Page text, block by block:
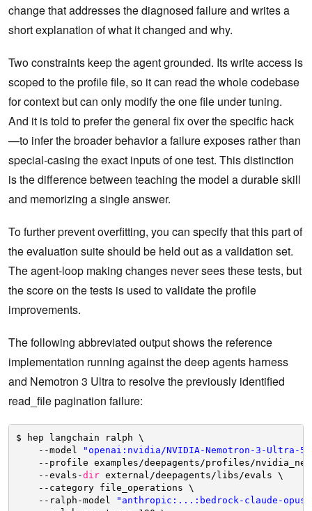
change that addresses the diagnosed failure and writes a
short explanation of what it changed and why.
Two constraints keep the agent grounded. Its write access is
scoped to the profile file, so it can read the whole codebase
for context but can only modify the one file under tuning.
And it is told to prefer the general fix over the specific hack
—to infer the broader behavior a failure exposes rather than
special-casing the exact inputs of one test. This distinction
is the difference between teaching the model a durable skill
and memorizing a single answer.
To further prevent overfitting, you can specify that this part of
the evaluation suite should be held out as a validation set.
The agent-loop making changes never sees these tests, but
the score on the tests is used to validate the profile
improvements.
The following abbreviated output shows the reference
implementation running against the deep agents harness
and Nemotron 3 Ultra to resolve the previously identified
read_file pagination failure:
$ hep langchain ralph \
--model
"openai:nvidia/NVIDIA-Nemotron-3-Ultra-
--profile examples /deepagents/profiles/
--evals-dir external /deepagents/libs/evals \
--category file_operations \
--ralph-model
"anthropic:...:bedrock-claude-